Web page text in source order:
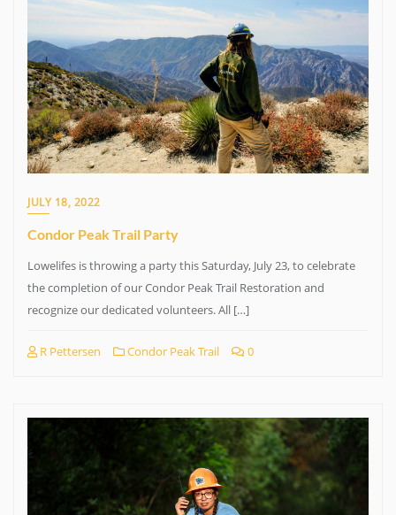
JULY 18, 2022
Condor Peak Trail Party
Lowelifes is throwing a party this Saturday, July 23, to celebrate
the completion of our Condor Peak Trail Restoration and
recognize our dedicated volunteers. All […]
R Pettersen Condor Peak Trail 0